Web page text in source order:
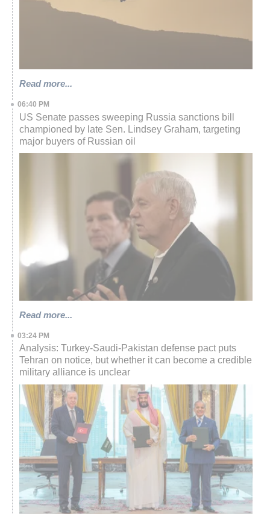
Read more...
06:40 PM
US Senate passes sweeping Russia sanctions bill
championed by late Sen. Lindsey Graham, targeting
major buyers of Russian oil
Read more...
03:24 PM
Analysis: Turkey-Saudi-Pakistan defense pact puts
Tehran on notice, but whether it can become a credible
military alliance is unclear